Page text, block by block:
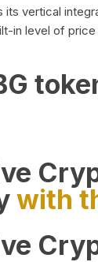
its vertical
in level of
with